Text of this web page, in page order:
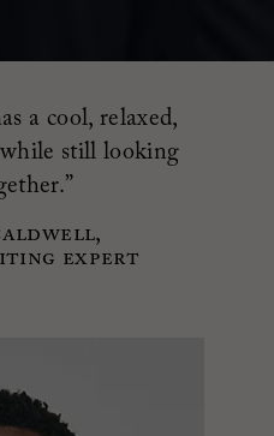
a cool, relaxed,
still looking
expert